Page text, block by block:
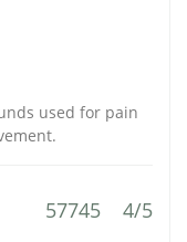
used for pain
57745 4/5